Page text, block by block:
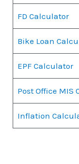
FD Calculator
Bike Loan
EPF Calculator
Post Office MIS
Inflation